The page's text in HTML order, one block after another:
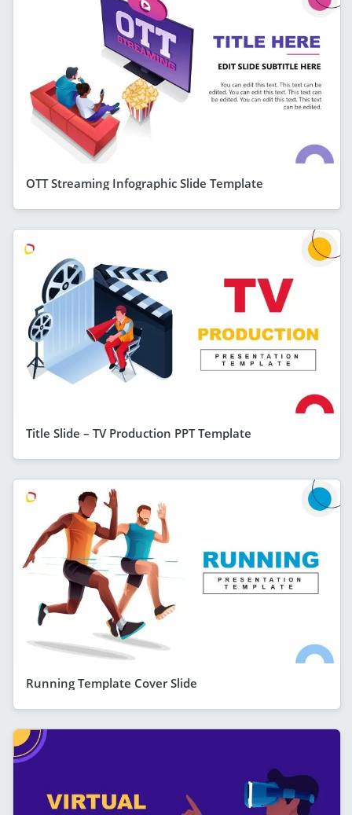
OTT Streaming Infographic Slide Template
Title Slide – TV Production PPT Template
Running Template Cover Slide